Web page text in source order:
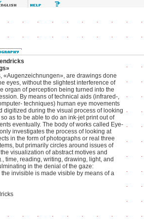
«Augenzeichnungen», are drawings done
eyes, without the slightest interference of
organ of perception being turned into the
By means of technical aids (infrared-,
techniques) human eye movements
digitized during the visual process of looking
as to be able to do an ink-jet print out of
eventually. The body of works called Eye-
investigates the process of looking at
in the form of photographs or real three
but primarily circles around issues of
visualization of abstract motives and
time, reading, writing, drawing, light, and
in the denial of the gaze:
invisible is made visible by means of a